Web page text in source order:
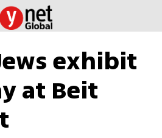
exhibit
at Beit